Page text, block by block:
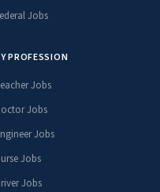
Jobs
PROFESSION
Jobs
Jobs
Jobs
Jobs
Jobs